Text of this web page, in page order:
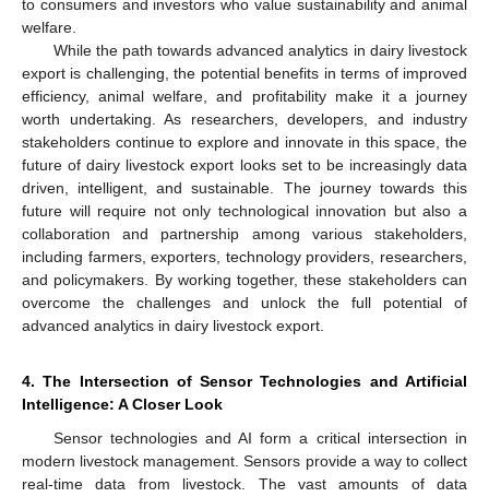
to consumers and investors who value sustainability and animal
welfare.
While the path towards advanced analytics in dairy livestock
export is challenging, the potential benefits in terms of improved
efficiency, animal welfare, and profitability make it a journey
worth undertaking. As researchers, developers, and industry
stakeholders continue to explore and innovate in this space, the
future of dairy livestock export looks set to be increasingly data
driven, intelligent, and sustainable. The journey towards this
future will require not only technological innovation but also a
collaboration and partnership among various stakeholders,
including farmers, exporters, technology providers, researchers,
and policymakers. By working together, these stakeholders can
overcome the challenges and unlock the full potential of
advanced analytics in dairy livestock export.
4. The Intersection of Sensor Technologies and Artificial
Intelligence: A Closer Look
Sensor technologies and AI form a critical intersection in
modern livestock management. Sensors provide a way to collect
real-time data from livestock. The vast amounts of data